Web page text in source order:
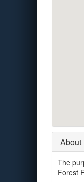
About
The
Forest